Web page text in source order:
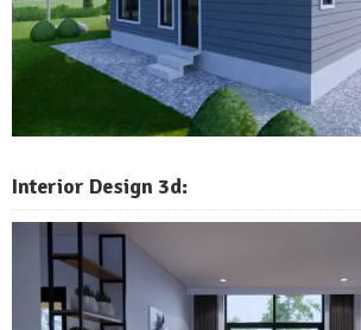
Interior Design 3d: